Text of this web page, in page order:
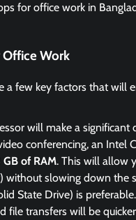
for office work in
Work
a few key factors that will
will make a
conferencing, an Intel
GB of RAM. This will allow
without slowing down the
State Drive) is
file transfers will be